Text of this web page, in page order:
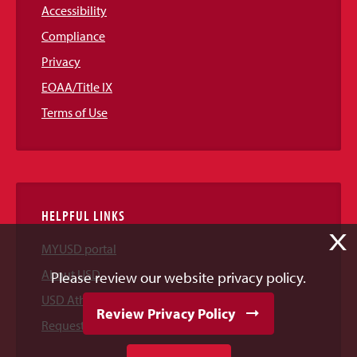
Accessibility
Compliance
Privacy
EOAA/Title IX
Terms of Use
HELPFUL LINKS
MYUSD portal
About USD
USD Athletics
Request Information
X
Please review our website privacy policy.
Review Privacy Policy